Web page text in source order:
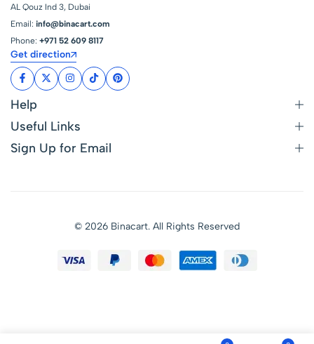
AL Qouz Ind 3, Dubai
Email: info@binacart.com
Phone: +971 52 609 8117
Get direction
Help
Useful Links
Sign Up for Email
© 2026 Binacart. All Rights Reserved